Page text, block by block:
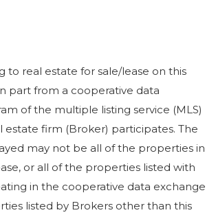
to real estate for sale/lease on this
part from a cooperative data
of the multiple listing service (MLS)
estate firm (Broker) participates. The
may not be all of the properties in
or all of the properties listed with
in the cooperative data exchange
listed by Brokers other than this